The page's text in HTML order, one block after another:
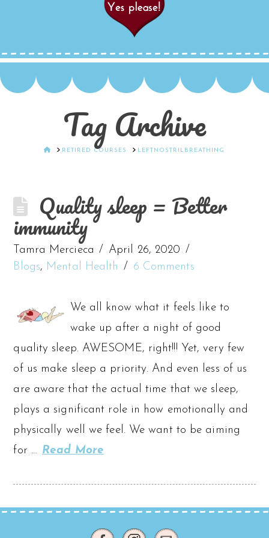
Tag Archive
HOMERETIRED COURSES LEFTNOSTRILBREATHING
Quality sleep = Better
immunity
Tamra Mercieca
April 26, 2020
Blogs, Mental Health 6 Comments
We all know what it feels like to
wake up after a night of good
quality sleep. AWESOME, right!!! Yet, very few
of us make sleep a priority. And even less of us
are aware that the actual time that we sleep,
plays a significant role in how emotionally and
physically well we feel. We want to be aiming
for … Read More